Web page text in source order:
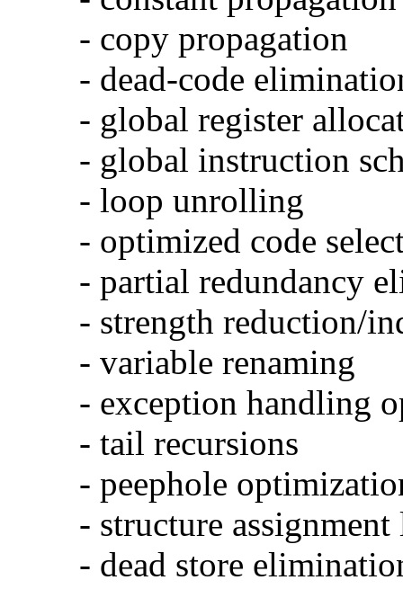
- copy propagation
- dead-code
- global register
- global instruction
- loop unrolling
- optimized code
- partial redundancy
- strength reduction/
- variable renaming
- exception handling
- tail recursions
- peephole
- structure
- dead store